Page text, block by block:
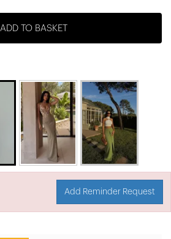
ADD TO BASKET
Add Reminder Request